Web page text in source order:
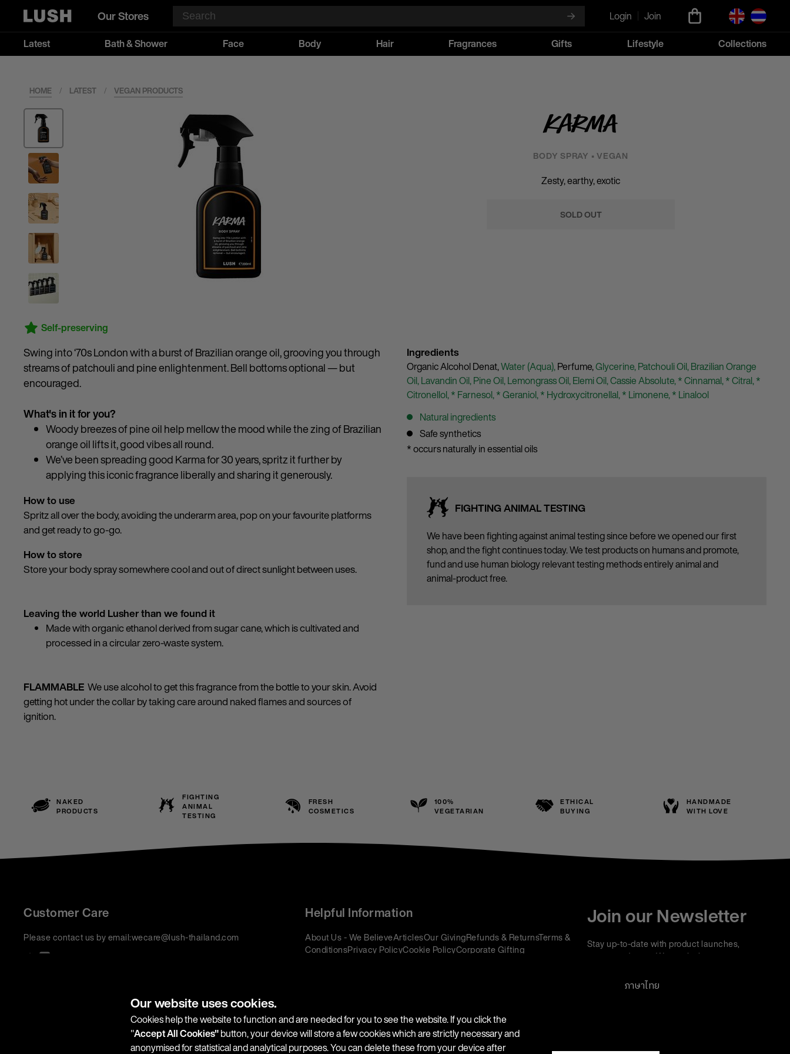
Our Stores Login
Join
Latest
Bath & Shower Face Body Hair Fragrances Gifts Lifestyle Collections
HOME / LATEST / VEGAN PRODUCTS
Karma
BODY SPRAY • VEGAN
Zesty, earthy, exotic
SOLD OUT
Self-preserving
Swing into ‘70s London with a burst of Brazilian orange oil, grooving you through
streams of patchouli and pine enlightenment. Bell bottoms optional — but
encouraged.
What's in it for you?
Woody breezes of pine oil help mellow the mood while the zing of Brazilian
orange oil lifts it, good vibes all round.
We’ve been spreading good Karma for 30 years, spritz it further by
applying this iconic fragrance liberally and sharing it generously.
How to use
Spritz all over the body, avoiding the underarm area, pop on your favourite platforms
and get ready to go-go.
How to store
Store your body spray somewhere cool and out of direct sunlight between uses.
Leaving the world Lusher than we found it
Made with organic ethanol derived from sugar cane, which is cultivated and
processed in a circular zero-waste system.
FLAMMABLE We use alcohol to get this fragrance from the bottle to your skin. Avoid
getting hot under the collar by taking care around naked flames and sources of
ignition.
Ingredients
Organic Alcohol Denat,Water (Aqua),Perfume,Glycerine,Patchouli Oil,Brazilian Orange
Oil,Lavandin Oil,Pine Oil,Lemongrass Oil,Elemi Oil,Cassie Absolute,* Cinnamal,* Citral,*
Citronellol,* Farnesol,* Geraniol,* Hydroxycitronellal,* Limonene,* Linalool
Natural ingredients
Safe synthetics
* occurs naturally in essential oils
FIGHTING ANIMAL TESTING
We have been fighting against animal testing since before we opened our first
shop, and the fight continues today. We test products on humans and promote,
fund and use human biology relevant testing methods entirely animal and
animal-product free.
NAKED
PRODUCTS
FIGHTING
ANIMAL
TESTING
FRESH
COSMETICS
100%
VEGETARIAN
ETHICAL
BUYING
HANDMADE
WITH LOVE
Customer Care
Please contact us by email:wecare@lush-thailand.com
Helpful Information
About Us - We BelieveArticlesOur GivingRefunds & ReturnsTerms &
ConditionsPrivacy PolicyCookie PolicyCorporate Gifting
Join our Newsletter
Stay up-to-date with product launches,
events and more. We won't share your
unsubscribe at any time.
ภาษาไทย
Our website uses cookies.
Cookies help the website to function and are needed for you to see the website. If you click the
"Accept All Cookies"button, your device will store a few cookies which are strictly necessary and
anonymised for statistical and analytical purposes. You can delete these from your device after